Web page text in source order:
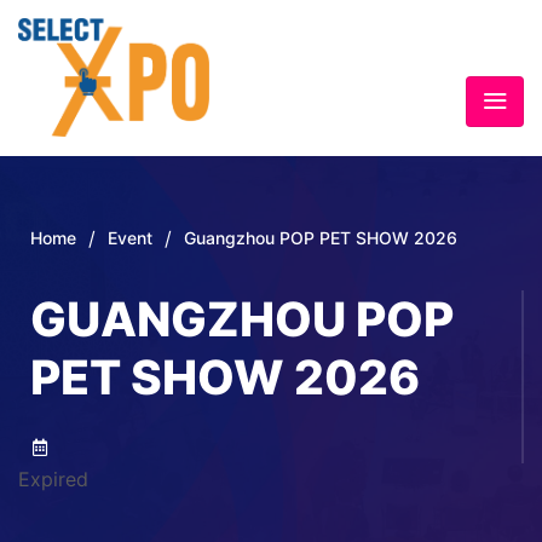
Home / Event / Guangzhou POP PET SHOW 2026
GUANGZHOU POP
PET SHOW 2026
Expired